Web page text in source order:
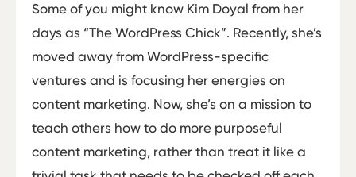
Some of you might know Kim Doyal from her
days as “The WordPress Chick”. Recently, she’s
moved away from WordPress-specific
ventures and is focusing her energies on
content marketing. Now, she’s on a mission to
teach others how to do more purposeful
content marketing, rather than treat it like a